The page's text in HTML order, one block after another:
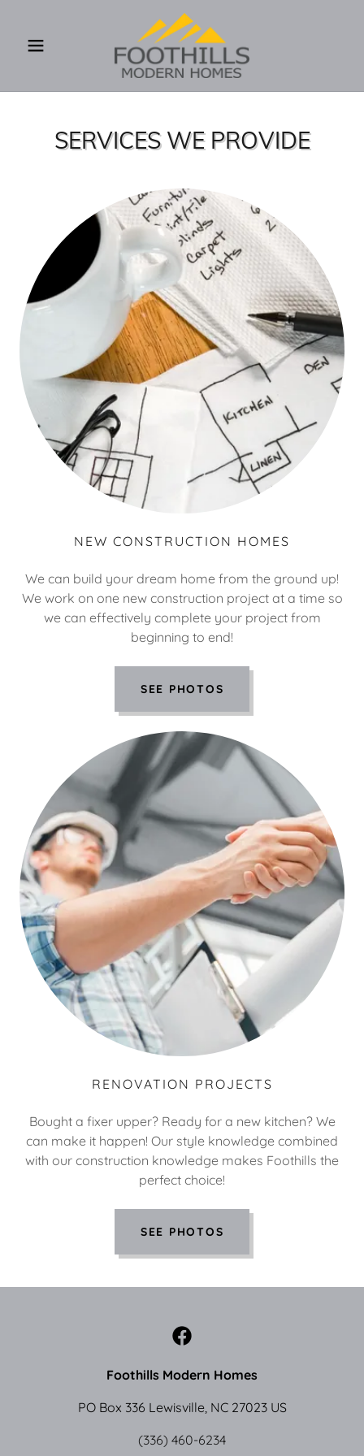
SERVICES WE PROVIDE
NEW CONSTRUCTION HOMES
We can build your dream home from the ground up!
We work on one new construction project at a time so
we can effectively complete your project from
beginning to end!
SEE PHOTOS
RENOVATION PROJECTS
Bought a fixer upper? Ready for a new kitchen? We
can make it happen! Our style knowledge combined
with our construction knowledge makes Foothills the
perfect choice!
SEE PHOTOS
Foothills Modern Homes
PO Box 336 Lewisville, NC 27023 US
(336) 460-6234